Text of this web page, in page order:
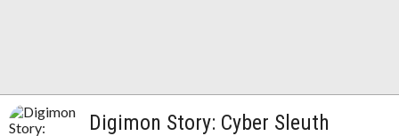
Digimon Story: Cyber Sleuth